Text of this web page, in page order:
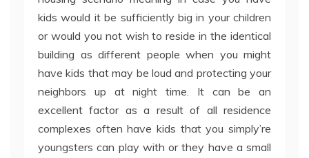
kids would it be sufficiently big in your children
or would you not wish to reside in the identical
building as different people when you might
have kids that may be loud and protecting your
neighbors up at night time. It can be an
excellent factor as a result of all residence
complexes often have kids that you simply’re
youngsters can play with or they have a small